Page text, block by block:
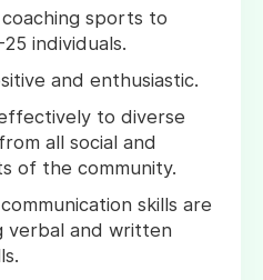
sports to
individuals.
and enthusiastic.
to diverse
all social and
of the community.
skills are
verbal and written